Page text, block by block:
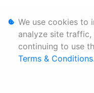
We use cookies to
analyze site traffic,
continuing to use
Terms & Conditions.